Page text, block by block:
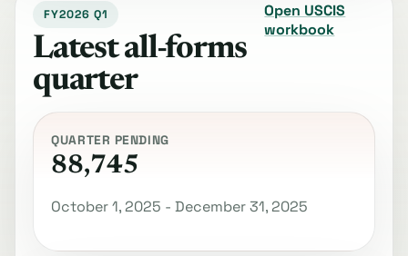
FY2026 Q1
Latest all-forms
quarter
Open USCIS
workbook
QUARTER PENDING
88,745
October 1, 2025 - December 31, 2025